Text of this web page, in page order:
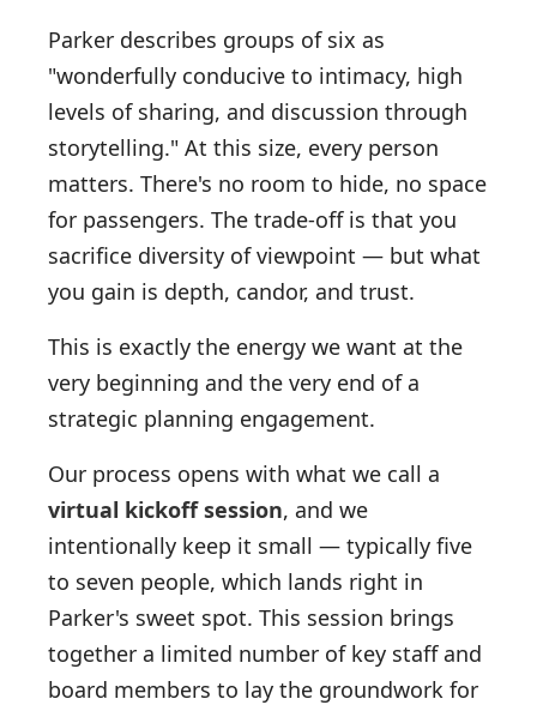
Parker describes groups of six as
"wonderfully conducive to intimacy, high
levels of sharing, and discussion through
storytelling." At this size, every person
matters. There's no room to hide, no space
for passengers. The trade-off is that you
sacrifice diversity of viewpoint — but what
you gain is depth, candor, and trust.
This is exactly the energy we want at the
very beginning and the very end of a
strategic planning engagement.
Our process opens with what we call a
virtual kickoff session, and we
intentionally keep it small — typically five
to seven people, which lands right in
Parker's sweet spot. This session brings
together a limited number of key staff and
board members to lay the groundwork for